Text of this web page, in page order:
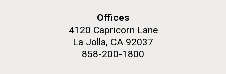
Offices
4120 Capricorn Lane
La Jolla, CA 92037
858-200-1800